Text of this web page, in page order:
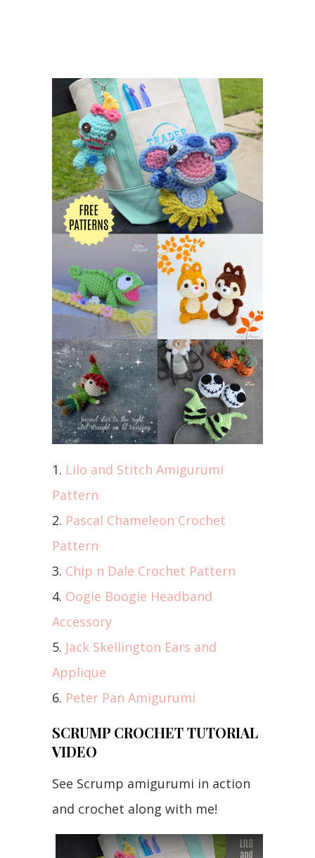
1. Lilo and Stitch Amigurumi
Pattern
2. Pascal Chameleon Crochet
Pattern
3. Chip n Dale Crochet Pattern
4. Oogie Boogie Headband
Accessory
5. Jack Skellington Ears and
Applique
6. Peter Pan Amigurumi
SCRUMP CROCHET TUTORIAL
VIDEO
See Scrump amigurumi in action
and crochet along with me!